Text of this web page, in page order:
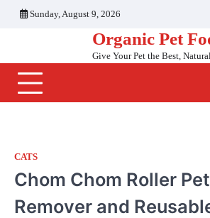
Sunday, August 9, 2026
Organic Pet
Give Your Pet the Best,
CATS
Chom Chom Roller
Remover and